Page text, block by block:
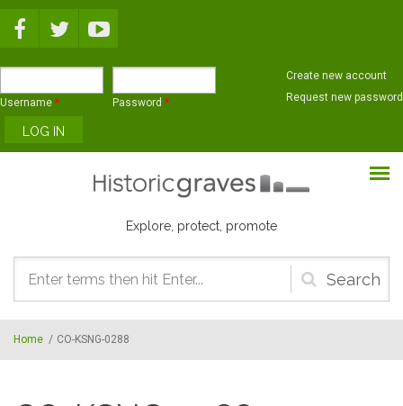
Username * Password *
Create new account
Request new password
Explore, protect, promote
Search
form
Home / CO-KSNG-0288